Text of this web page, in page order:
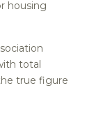
housing
total
true figure